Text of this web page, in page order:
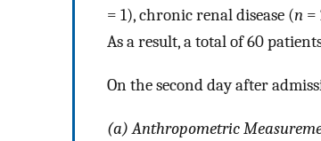
= 1), chronic renal disease (n =
As a result, a total of 60
On the second day after
(a) Anthropometric